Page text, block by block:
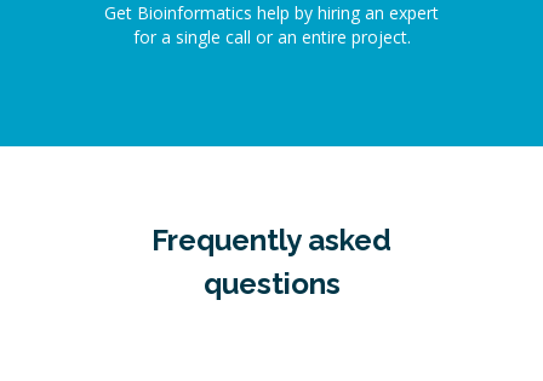
Get Bioinformatics help by hiring an expert
for a single call or an entire project.
Frequently asked
questions